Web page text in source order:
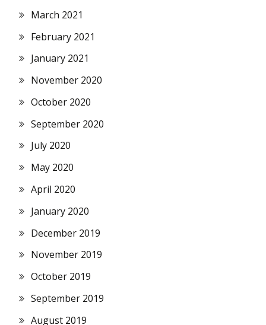
March 2021
February 2021
January 2021
November 2020
October 2020
September 2020
July 2020
May 2020
April 2020
January 2020
December 2019
November 2019
October 2019
September 2019
August 2019